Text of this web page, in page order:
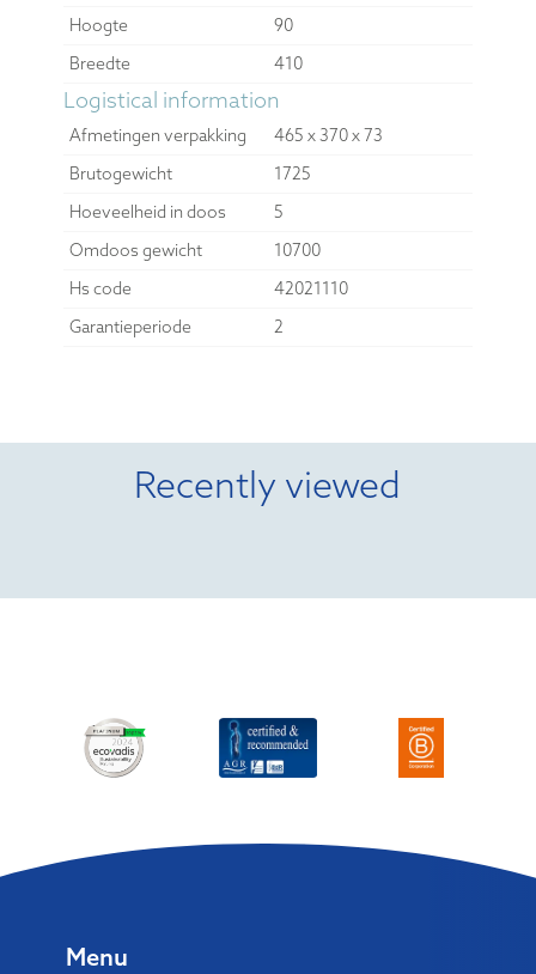
Hoogte
90
Breedte
410
Logistical information
Afmetingen verpakking
465 x 370 x 73
Brutogewicht
1725
Hoeveelheid in doos
5
Omdoos gewicht
10700
Hs code
42021110
Garantieperiode
2
Recently viewed
Menu